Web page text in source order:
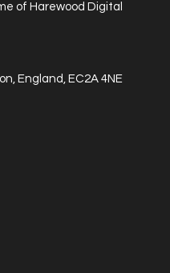
of Harewood Digital
England, EC2A 4NE